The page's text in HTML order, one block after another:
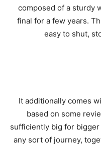
composed of a sturdy
final for a few years.
easy to shut,
It additionally comes
based on some
sufficiently big for
any sort of journey,